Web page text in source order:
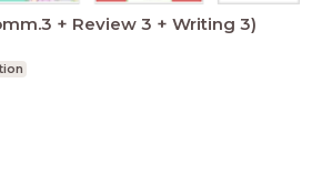
+ Review 3 + Writing 3)